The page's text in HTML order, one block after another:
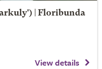
| Floribunda
View details